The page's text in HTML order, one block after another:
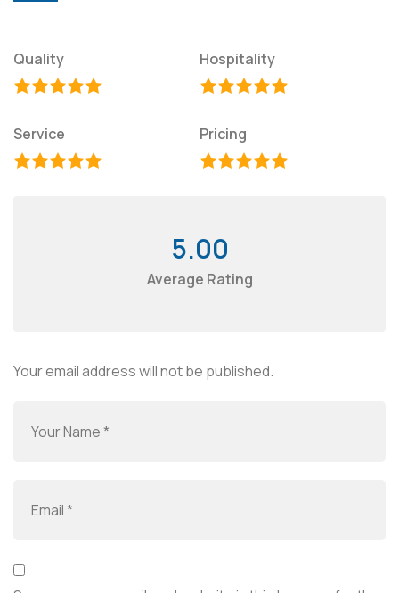
Quality Hospitality
Service Pricing
5.00
Average Rating
Your email address will not be published.